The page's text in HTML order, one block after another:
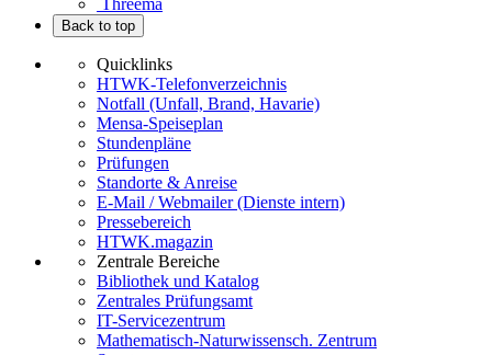
Threema
Back to top
Quicklinks
HTWK-Telefonverzeichnis
Notfall (Unfall, Brand, Havarie)
Mensa-Speiseplan
Stundenpläne
Prüfungen
Standorte & Anreise
E-Mail / Webmailer (Dienste intern)
Pressebereich
HTWK.magazin
Zentrale Bereiche
Bibliothek und Katalog
Zentrales Prüfungsamt
IT-Servicezentrum
Mathematisch-Naturwissensch. Zentrum